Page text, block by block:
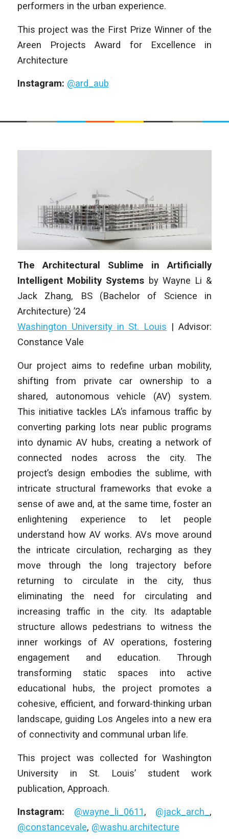
performers in the urban experience.
This project was the First Prize Winner of the
Areen Projects Award for Excellence in
Architecture
Instagram: @ard_aub
The Architectural Sublime in Artificially
Intelligent Mobility Systems by Wayne Li &
Jack Zhang, BS (Bachelor of Science in
Architecture) ’24
Washington University in St. Louis | Advisor:
Constance Vale
Our project aims to redefine urban mobility,
shifting from private car ownership to a
shared, autonomous vehicle (AV) system.
This initiative tackles LA’s infamous traffic by
converting parking lots near public programs
into dynamic AV hubs, creating a network of
connected nodes across the city. The
project’s design embodies the sublime, with
intricate structural frameworks that evoke a
sense of awe and, at the same time, foster an
enlightening experience to let people
understand how AV works. AVs move around
the intricate circulation, recharging as they
move through the long trajectory before
returning to circulate in the city, thus
eliminating the need for circulating and
increasing traffic in the city. Its adaptable
structure allows pedestrians to witness the
inner workings of AV operations, fostering
engagement and education. Through
transforming static spaces into active
educational hubs, the project promotes a
cohesive, efficient, and forward-thinking urban
landscape, guiding Los Angeles into a new era
of connectivity and communal urban life.
This project was collected for Washington
University in St. Louis’ student work
publication, Approach.
Instagram: @wayne_li_0611, @jack_arch_ ,
@constancevale, @washu.architecture